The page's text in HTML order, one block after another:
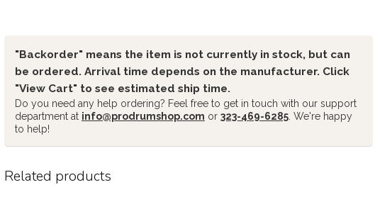
"Backorder" means the item is not currently in stock, but can
be ordered. Arrival time depends on the manufacturer. Click
"View Cart" to see estimated ship time.
Do you need any help ordering? Feel free to get in touch with our support
department at info@prodrumshop.com or 323-469-6285 . We're happy
to help!
Related products